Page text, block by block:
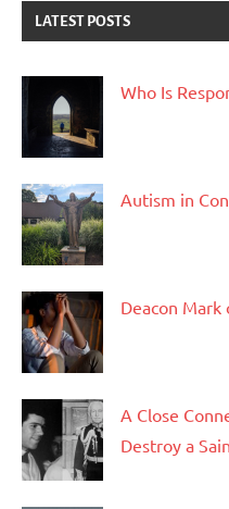
LATEST POSTS
Who Is
Autism in
Deacon
A Close
Destroy a